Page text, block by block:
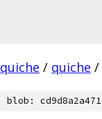
quiche / quiche /
blob: